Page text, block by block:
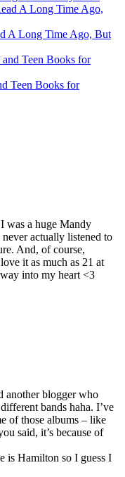
A Long Time Ago, But
Teen Books for
was a huge Mandy
actually listened to
And, of course,
it as much as 21 at
into my heart <3
another blogger who
bands haha. I’ve
of those albums – like
said, it’s because of
is Hamilton so I guess I